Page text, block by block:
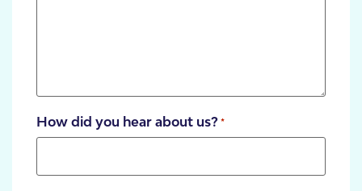
How did you hear about us? *